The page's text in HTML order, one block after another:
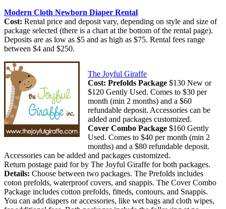
Modern Cloth Newborn Diaper Rental
Cost: Rental price and deposit vary, depending on style and size of
package selected (there is a chart at the bottom of the rental page).
Deposits are as low as $5 and as high as $75. Rental fees range
between $4 and $250.
The Joyful Giraffe
Cost: Prefolds Package $130 New or
$120 Gently Used. Comes to $30 per
month (min 2 months) and a $60
refundable deposit. Accessories can be
added and packages customized.
Cover Combo Package $160 Gently
Used. Comes to $40 per month (min 2
months) and a $80 refundable deposit.
Accessories can be added and packages customized.
Return postage paid for by The Joyful Giraffe for both packages.
Details: Choose between two packages. The Prefolds includes
coton prefolds, waterproof covers, and snappis. The Cover Combo
Package includes cotton prefolds, fitteds, contours, and Snappis.
You can add diapers or accessories, like wet bags and cloth wipes,